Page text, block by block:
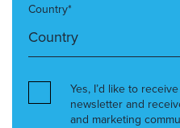
Country*
Yes, I’d like to
newsletter and
and marketing